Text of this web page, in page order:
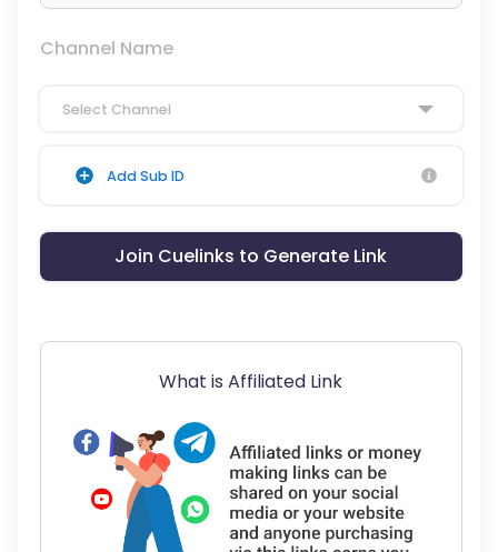
Channel Name
Select Channel
Add Sub ID
Join Cuelinks to Generate Link
What is Affiliated Link